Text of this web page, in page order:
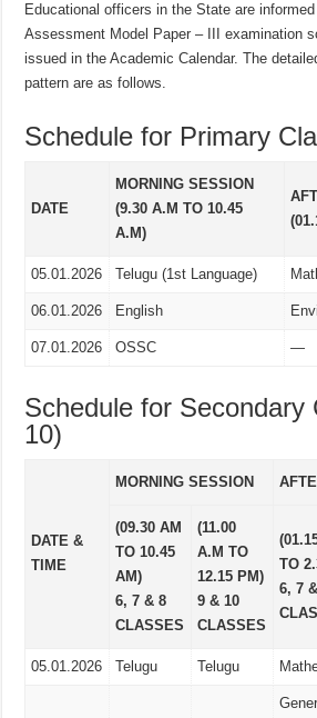
Educational officers in the State are
Assessment Model Paper – III examination
issued in the Academic Calendar. The
pattern are as follows.
Schedule for Primary
DATE
MORNING SESSION
(9.30 A.M TO 10.45
A.M)
05.01.2026 Telugu (1st Language)
06.01.2026 English
07.01.2026 OSSC —
Schedule for Secondary
10)
DATE &
TIME
MORNING SESSION
(09.30 AM
TO 10.45
AM)
6, 7 & 8
CLASSES
(11.00
A.M TO
12.15 PM)
9 & 10
CLASSES
TO
6, 7
05.01.2026 Telugu Telugu